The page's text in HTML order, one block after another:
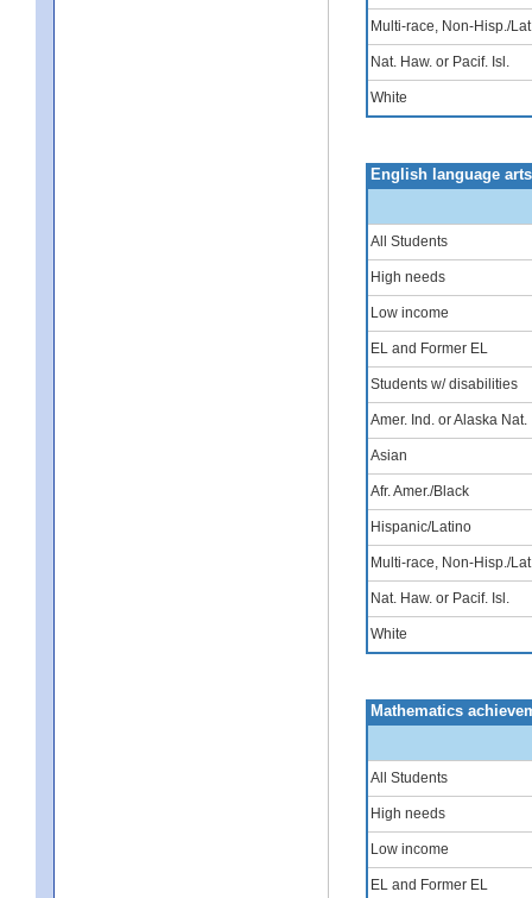
Multi-race, Non-Hisp./
Nat. Haw. or Pacif. Isl.
White
English language
All Students
High needs
Low income
EL and Former EL
Students w/ disabilities
Amer. Ind. or Alaska Nat.
Asian
Afr. Amer./Black
Hispanic/Latino
Multi-race, Non-Hisp./
Nat. Haw. or Pacif. Isl.
White
Mathematics
All Students
High needs
Low income
EL and Former EL